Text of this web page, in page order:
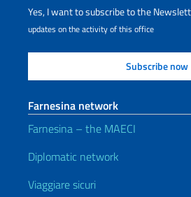
Yes, I want to subscribe to the
updates on the activity of this office
Farnesina network
Farnesina – the MAECI
Diplomatic network
Viaggiare sicuri